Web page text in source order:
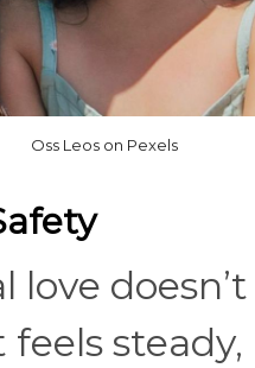
Oss Leos on Pexels
love